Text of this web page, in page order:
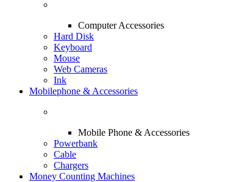
Computer Accessories
Hard Disk
Keyboard
Mouse
Web Cameras
Ink
Mobilephone & Accessories
Mobile Phone & Accessories
Powerbank
Cable
Chargers
Money Counting Machines